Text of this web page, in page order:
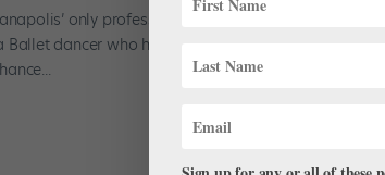
only professional ballet company, Ballet
Ballet dancer who had recently relocated to the city,